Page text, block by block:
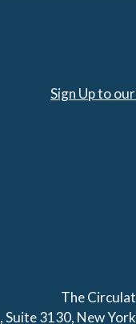
Sign Up to
The
Suite 3130, New